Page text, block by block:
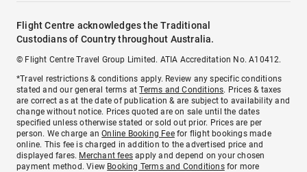
Flight Centre acknowledges the Traditional
Custodians of Country throughout Australia.
© Flight Centre Travel Group Limited. ATIA Accreditation No. A10412.
*Travel restrictions & conditions apply. Review any specific conditions
stated and our general terms atTerms and Conditions. Prices & taxes
are correct as at the date of publication & are subject to availability and
change without notice. Prices quoted are on sale until the dates
specified unless otherwise stated or sold out prior. Prices are per
person. We charge anOnline Booking Feefor flight bookings made
online. This fee is charged in addition to the advertised price and
displayed fares. Merchant fees apply and depend on your chosen
payment method. View Booking Terms and Conditionsfor more